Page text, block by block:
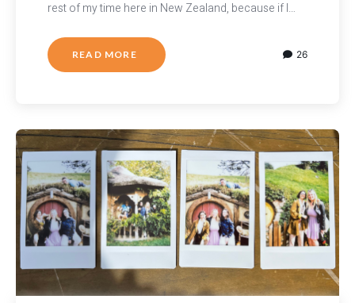
rest of my time here in New Zealand, because if I…
READ MORE 26